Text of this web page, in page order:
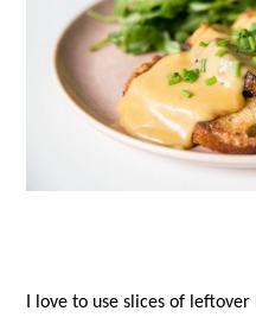
I love to use slices of